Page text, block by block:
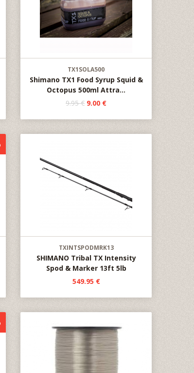
TX1SOLA500
Shimano TX1 Food Syrup Squid &
Octopus 500ml Attra...
9.95 € 9.00 €
TXINTSPODMRK13
SHIMANO Tribal TX Intensity
Spod & Marker 13ft 5lb
549.95 €